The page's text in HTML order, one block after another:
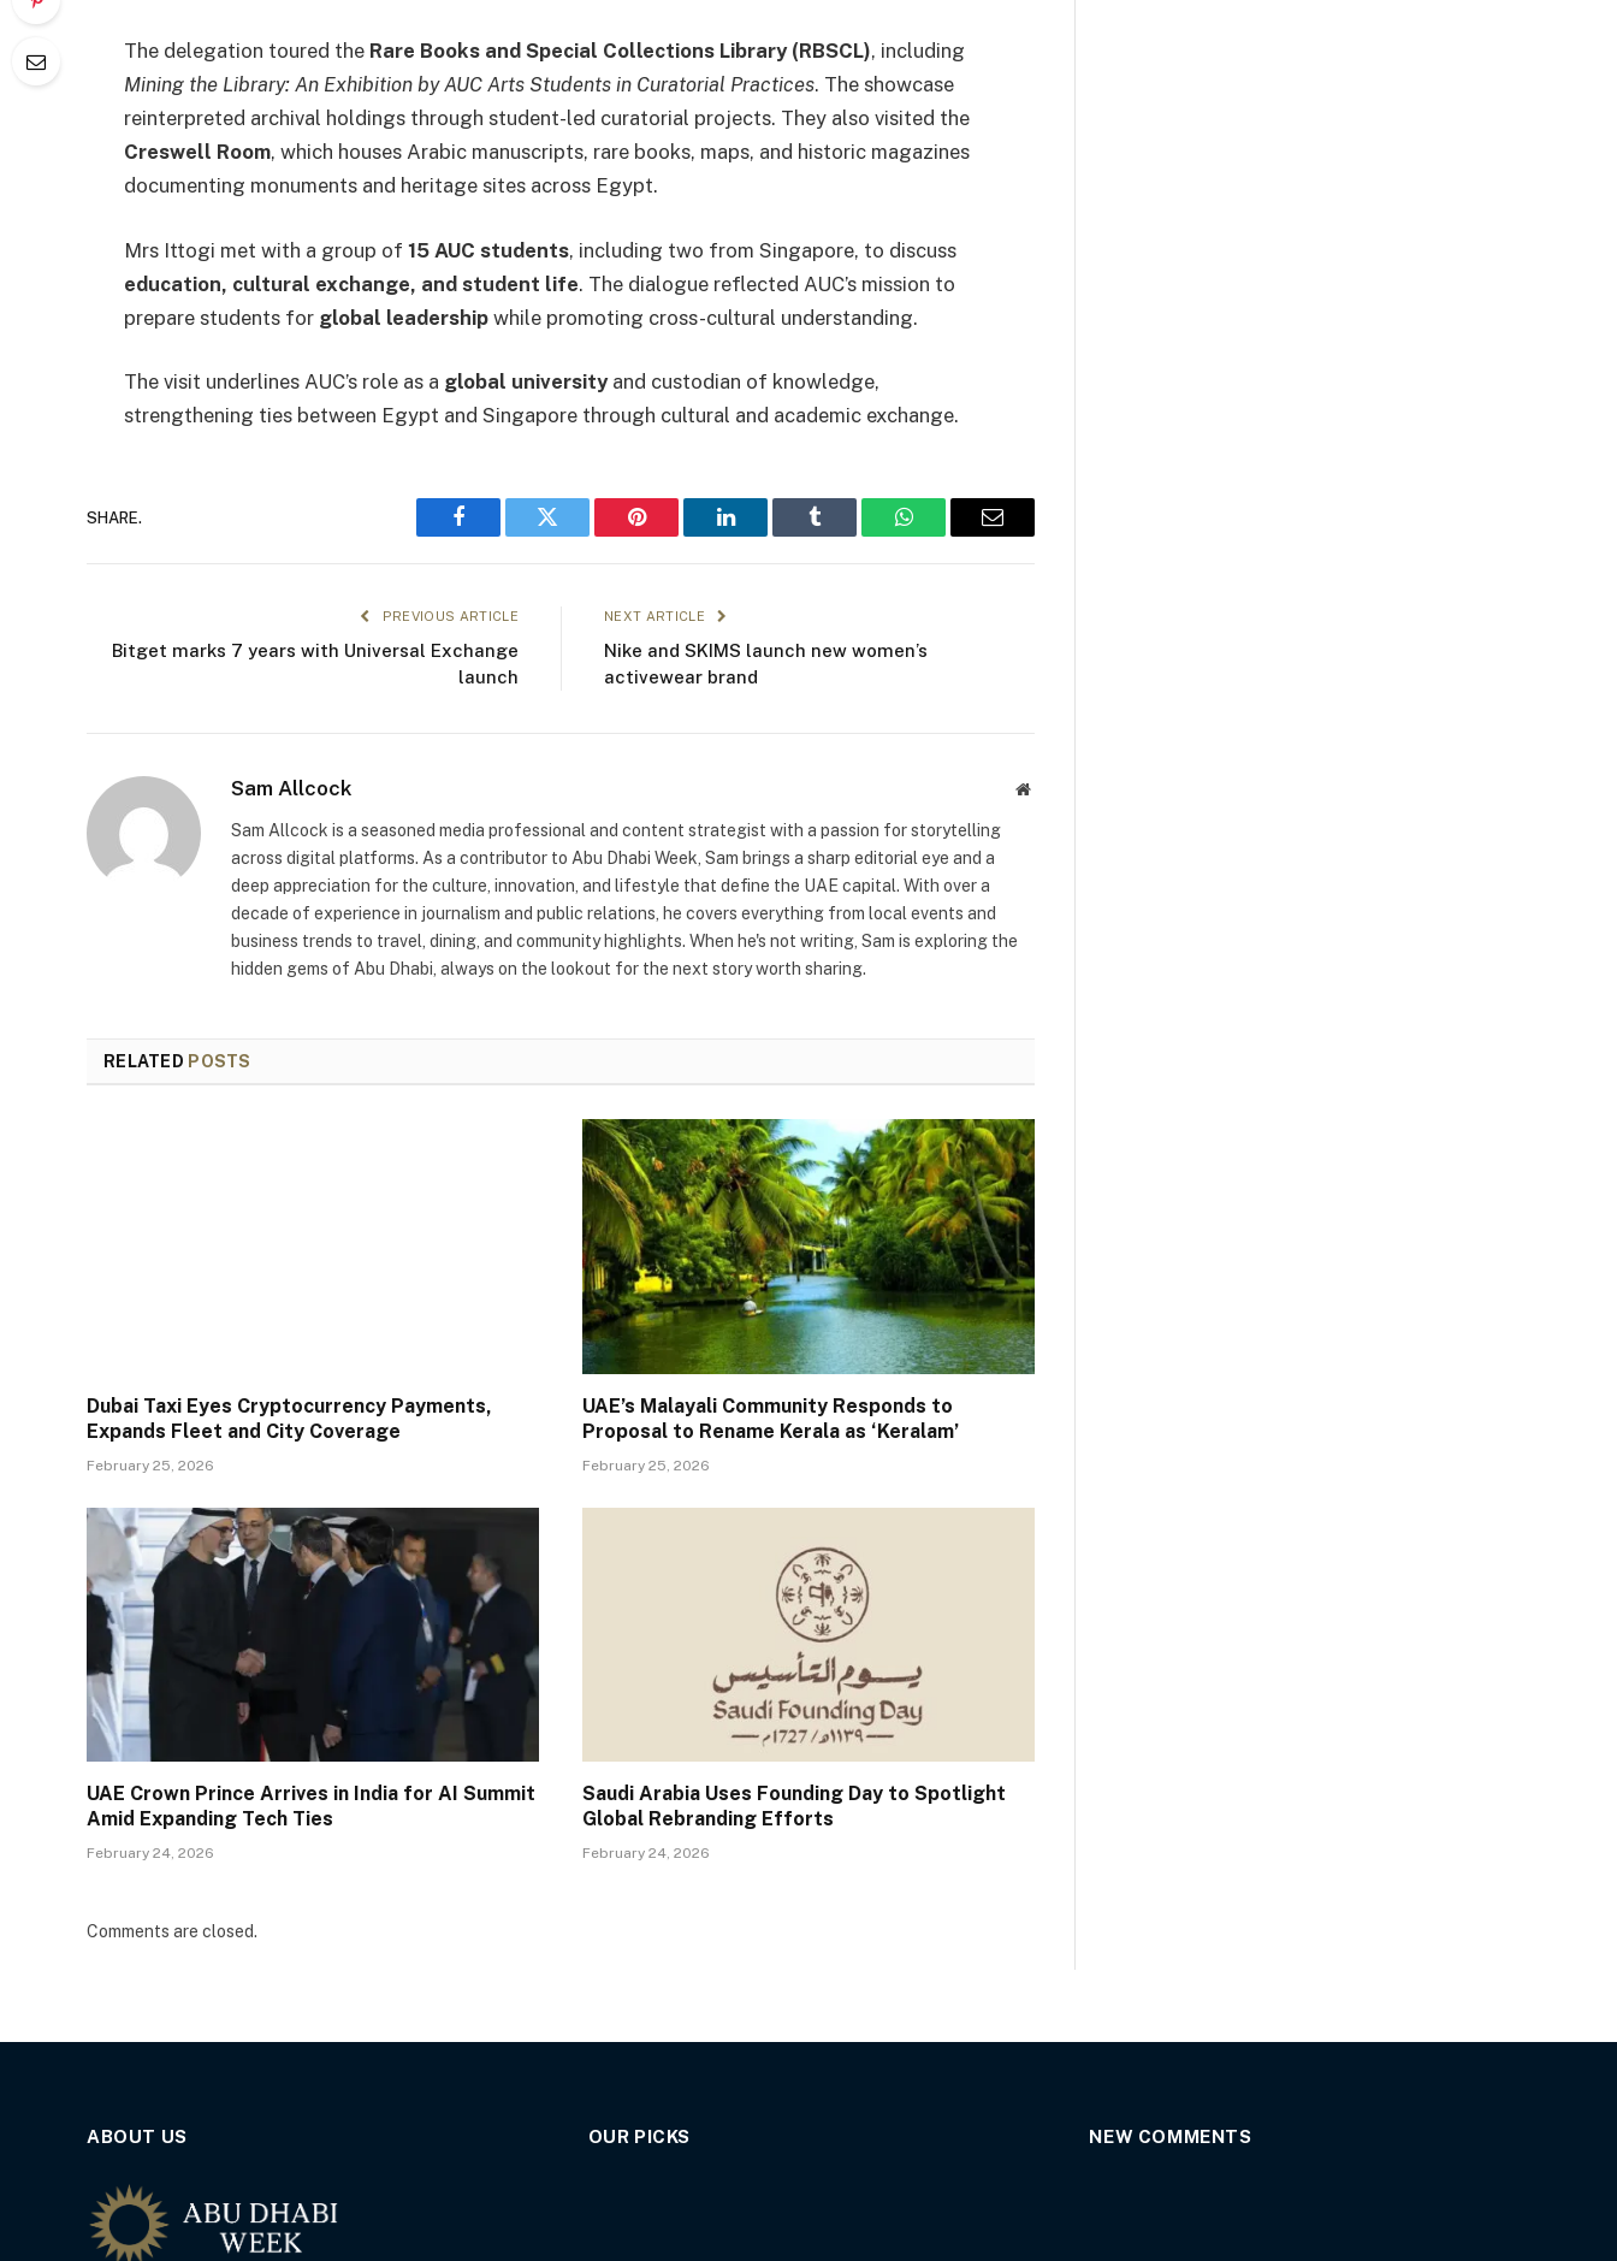
The delegation toured the Rare Books and Special Collections Library (RBSCL), including
Mining the Library: An Exhibition by AUC Arts Students in Curatorial Practices. The showcase
reinterpreted archival holdings through student-led curatorial projects. They also visited the
Creswell Room, which houses Arabic manuscripts, rare books, maps, and historic magazines
documenting monuments and heritage sites across Egypt.
Mrs Ittogi met with a group of 15 AUC students, including two from Singapore, to discuss
education, cultural exchange, and student life. The dialogue reflected AUC’s mission to
prepare students for global leadership while promoting cross-cultural understanding.
The visit underlines AUC’s role as a global universityand custodian of knowledge,
strengthening ties between Egypt and Singapore through cultural and academic exchange.
SHARE.
Facebook Twitter Pinterest LinkedIn Tumblr WhatsAppEmail
PREVIOUS ARTICLE
Bitget marks 7 years with Universal Exchange
launch
NEXT ARTICLE
Nike and SKIMS launch new women’s
activewear brand
Sam Allcock Website
Sam Allcock is a seasoned media professional and content strategist with a passion for storytelling
across digital platforms. As a contributor to Abu Dhabi Week, Sam brings a sharp editorial eye and a
deep appreciation for the culture, innovation, and lifestyle that define the UAE capital. With over a
decade of experience in journalism and public relations, he covers everything from local events and
business trends to travel, dining, and community highlights. When he's not writing, Sam is exploring the
hidden gems of Abu Dhabi, always on the lookout for the next story worth sharing.
RELATED POSTS
Dubai Taxi Eyes Cryptocurrency Payments,
Expands Fleet and City Coverage
February 25, 2026
UAE’s Malayali Community Responds to
Proposal to Rename Kerala as ‘Keralam’
February 25, 2026
UAE Crown Prince Arrives in India for AI Summit
Amid Expanding Tech Ties
February 24, 2026
Saudi Arabia Uses Founding Day to Spotlight
Global Rebranding Efforts
February 24, 2026
Comments are closed.
ABOUT US OUR PICKS NEW COMMENTS